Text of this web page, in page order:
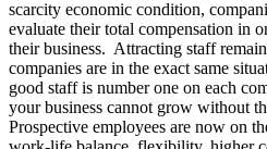
scarcity economic condition,
evaluate their total compensation in
their business. Attracting staff
companies are in the exact same
good staff is number one on each
your business cannot grow without
Prospective employees are now on